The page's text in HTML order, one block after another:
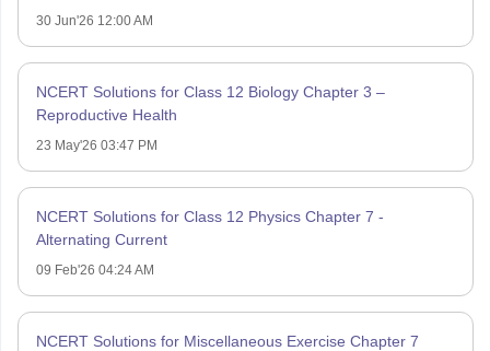
30 Jun'26 12:00 AM
NCERT Solutions for Class 12 Biology Chapter 3 –
Reproductive Health
23 May'26 03:47 PM
NCERT Solutions for Class 12 Physics Chapter 7 -
Alternating Current
09 Feb'26 04:24 AM
NCERT Solutions for Miscellaneous Exercise Chapter 7